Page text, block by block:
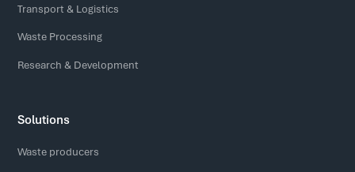
Transport & Logistics
Waste Processing
Research & Development
Solutions
Waste producers